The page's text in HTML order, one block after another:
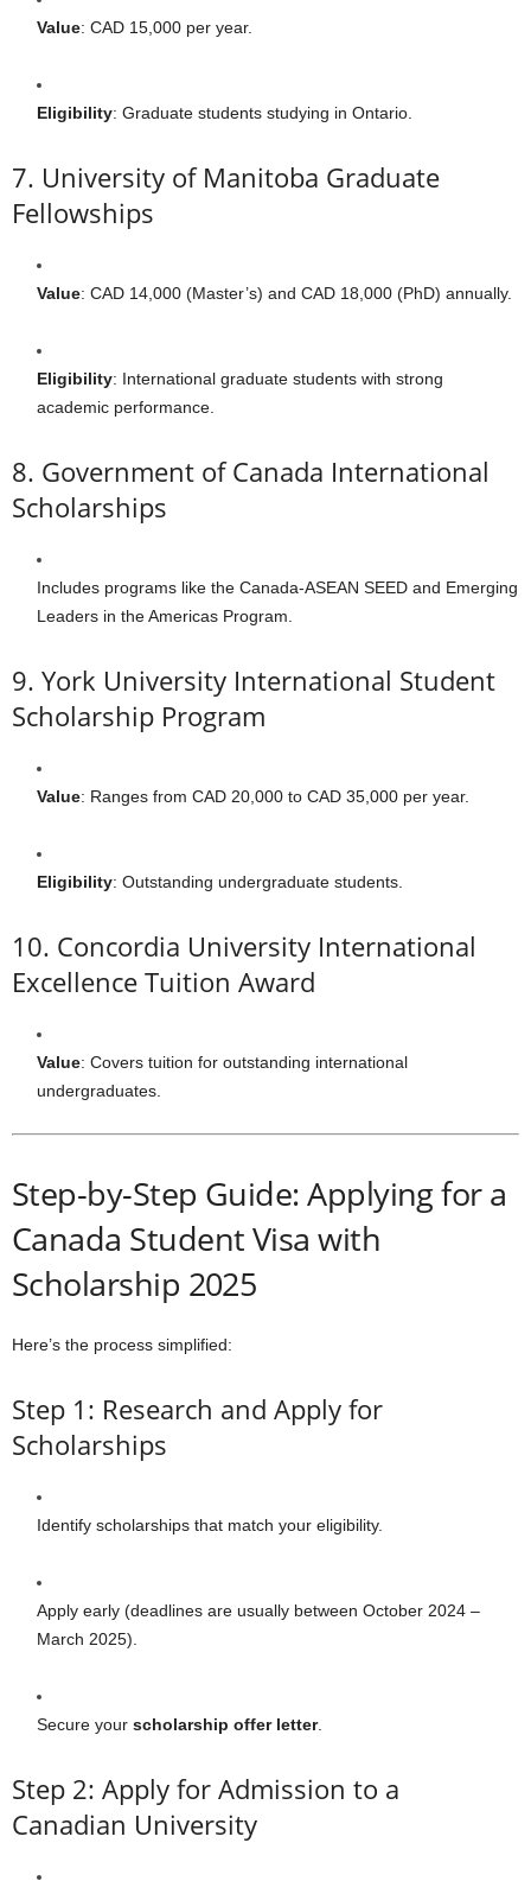
Value: CAD 15,000 per year.
Eligibility: Graduate students studying in Ontario.
7. University of Manitoba Graduate
Fellowships
Value: CAD 14,000 (Master’s) and CAD 18,000 (PhD) annually.
Eligibility: International graduate students with strong
academic performance.
8. Government of Canada International
Scholarships
Includes programs like the Canada-ASEAN SEED and Emerging
Leaders in the Americas Program.
9. York University International Student
Scholarship Program
Value: Ranges from CAD 20,000 to CAD 35,000 per year.
Eligibility: Outstanding undergraduate students.
10. Concordia University International
Excellence Tuition Award
Value: Covers tuition for outstanding international
undergraduates.
Step-by-Step Guide: Applying for a
Canada Student Visa with
Scholarship 2025
Here’s the process simplified:
Step 1: Research and Apply for
Scholarships
Identify scholarships that match your eligibility.
Apply early (deadlines are usually between October 2024 –
March 2025).
Secure your scholarship offer letter.
Step 2: Apply for Admission to a
Canadian University